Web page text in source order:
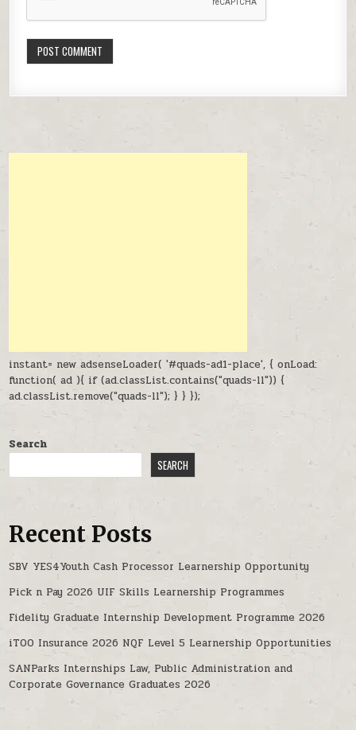
instant= new adsenseLoader( '#quads-ad1-place', { onLoad:
function( ad ){ if (ad.classList.contains("quads-ll")) {
ad.classList.remove("quads-ll"); } } });
Search
SEARCH
Recent Posts
SBV YES4Youth Cash Processor Learnership Opportunity
Pick n Pay 2026 UIF Skills Learnership Programmes
Fidelity Graduate Internship Development Programme 2026
iTOO Insurance 2026 NQF Level 5 Learnership Opportunities
SANParks Internships Law, Public Administration and
Corporate Governance Graduates 2026